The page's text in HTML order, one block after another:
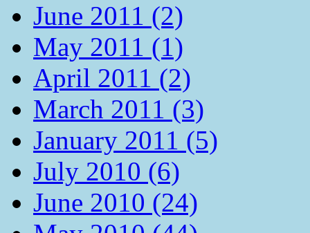
June 2011 (2)
May 2011 (1)
April 2011 (2)
March 2011 (3)
January 2011 (5)
July 2010 (6)
June 2010 (24)